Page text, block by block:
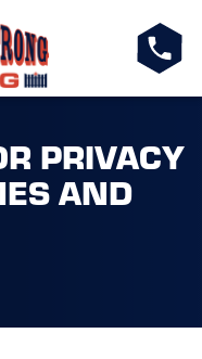
PRIVACY
AND